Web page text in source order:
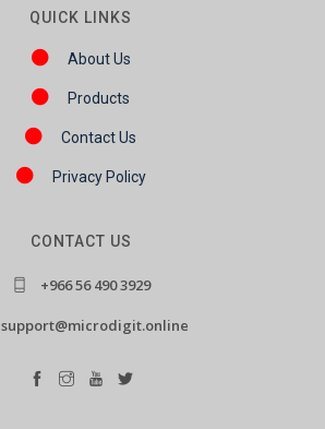
QUICK LINKS
About Us
Products
Contact Us
Privacy Policy
CONTACT US
+966 56 490 3929
support@microdigit.online